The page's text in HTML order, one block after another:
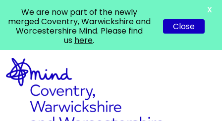
We are now part of the newly
merged Coventry, Warwickshire and
Worcestershire Mind. Please find
us here.
Close
X